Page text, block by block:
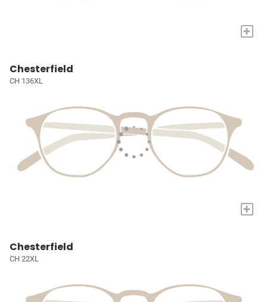
+
Chesterfield
CH 136XL
+
Chesterfield
CH 22XL